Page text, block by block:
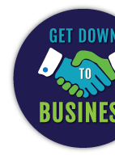
content